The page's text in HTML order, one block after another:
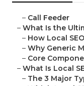
– Call Feeder
– What Is the
– How Local
– Why Generic
– Core
– What Is Local
– The 3 Major